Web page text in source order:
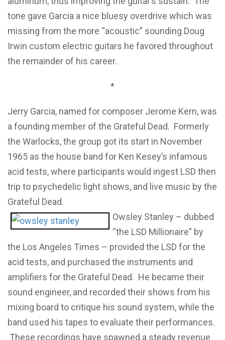
tone gave Garcia a nice bluesy overdrive which was
missing from the more “acoustic” sounding Doug
Irwin custom electric guitars he favored throughout
the remainder of his career.
*
Jerry Garcia, named for composer Jerome Kern, was
a founding member of the Grateful Dead. Formerly
the Warlocks, the group got its start in November
1965 as the house band for Ken Kesey’s infamous
acid tests, where participants would ingest LSD then
trip to psychedelic light shows, and live music by the
Grateful Dead.
Owsley Stanley – dubbed
“the LSD Millionaire” by
the Los Angeles Times – provided the LSD for the
acid tests, and purchased the instruments and
amplifiers for the Grateful Dead. He became their
sound engineer, and recorded their shows from his
mixing board to critique his sound system, while the
band used his tapes to evaluate their performances.
These recordings have spawned a steady revenue